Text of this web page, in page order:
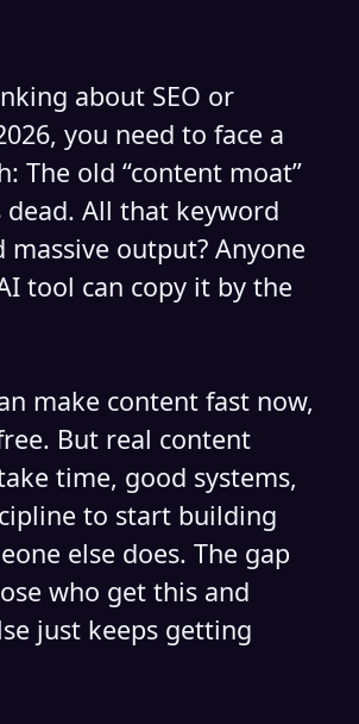
about SEO or
you need to face a
The old “content moat”
dead. All that keyword
massive output? Anyone
tool can copy it by the
make content fast now,
But real content
time, good systems,
to start building
else does. The gap
who get this and
just keeps getting